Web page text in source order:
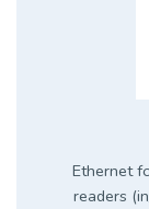
Ethernet
readers